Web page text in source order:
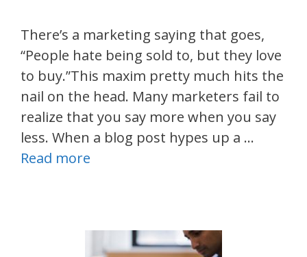
There’s a marketing saying that goes,
“People hate being sold to, but they love
to buy.”This maxim pretty much hits the
nail on the head. Many marketers fail to
realize that you say more when you say
less. When a blog post hypes up a …
Read more